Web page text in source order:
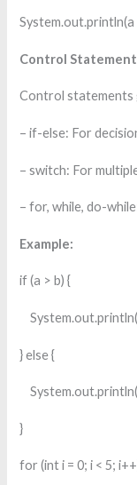
Control
Control statements
– if-else: For
– switch: For
– for, while, do-
Example:
if (a > b) {
} else {
}
for (int i = 0; i < 5;